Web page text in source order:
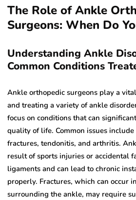
The Role of Ankle
Surgeons: When Do
Understanding Ankle
Common Conditions
Ankle orthopedic surgeons play a
and treating a variety of ankle
focus on conditions that can
quality of life. Common issues
fractures, tendonitis, and arthritis.
result of sports injuries or accidental
ligaments and can lead to chronic
properly. Fractures, which can occur
surrounding the ankle, may require